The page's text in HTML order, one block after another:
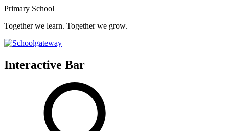
Primary School
Together we learn. Together we grow.
Interactive Bar